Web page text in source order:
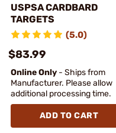
USPSA CARDBARD
TARGETS
(5.0)
$83.99
Online Only - Ships from
Manufacturer. Please allow
additional processing time.
ADD TO CART